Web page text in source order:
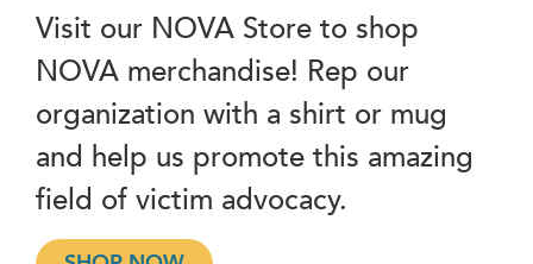
Visit our NOVA Store to shop
NOVA merchandise! Rep our
organization with a shirt or mug
and help us promote this amazing
field of victim advocacy.